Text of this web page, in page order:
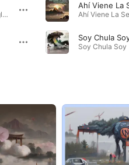
Tato Que Te Lo Dije - Single · 2024